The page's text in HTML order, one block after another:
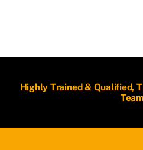
Highly Trained & Qualified,
Team